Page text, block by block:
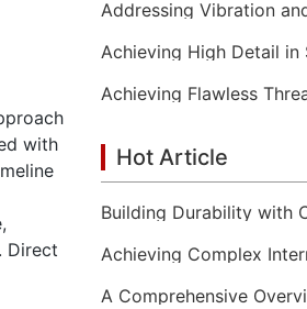
with
Direct
Hot Article